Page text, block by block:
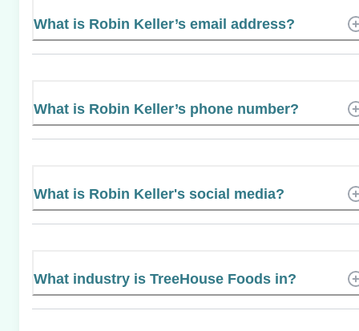
What is Robin Keller’s email address?
What is Robin Keller’s phone number?
What is Robin Keller's social media?
What industry is TreeHouse Foods in?